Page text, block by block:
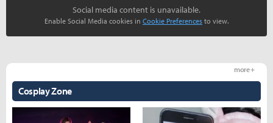
Social media content is unavailable.
Enable Social Media cookies in Cookie Preferences to view.
Cosplay Zone
more +